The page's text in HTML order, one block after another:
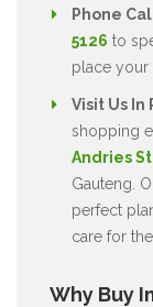
Phone
5126 to
place your
Visit Us In
shopping
Andries
Gauteng.
perfect
care for
Why Buy